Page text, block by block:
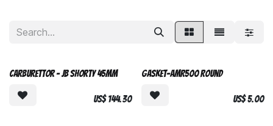
Carburettor - JB Shorty 45mm
US$144.30
Gasket-AMR500 Round
US$5.00